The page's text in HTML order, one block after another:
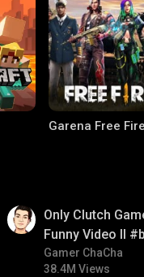
Garena Free Fire
Only Clutch
Funny Video ll
#bgmicomedy
Gamer ChaCha
38.4M Views